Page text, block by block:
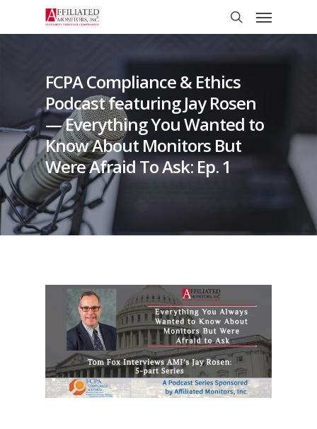
search
Menu
FCPA Compliance & Ethics
Podcast featuring Jay Rosen
— Everything You Wanted to
Know About Monitors But
Were Afraid To Ask: Ep. 1